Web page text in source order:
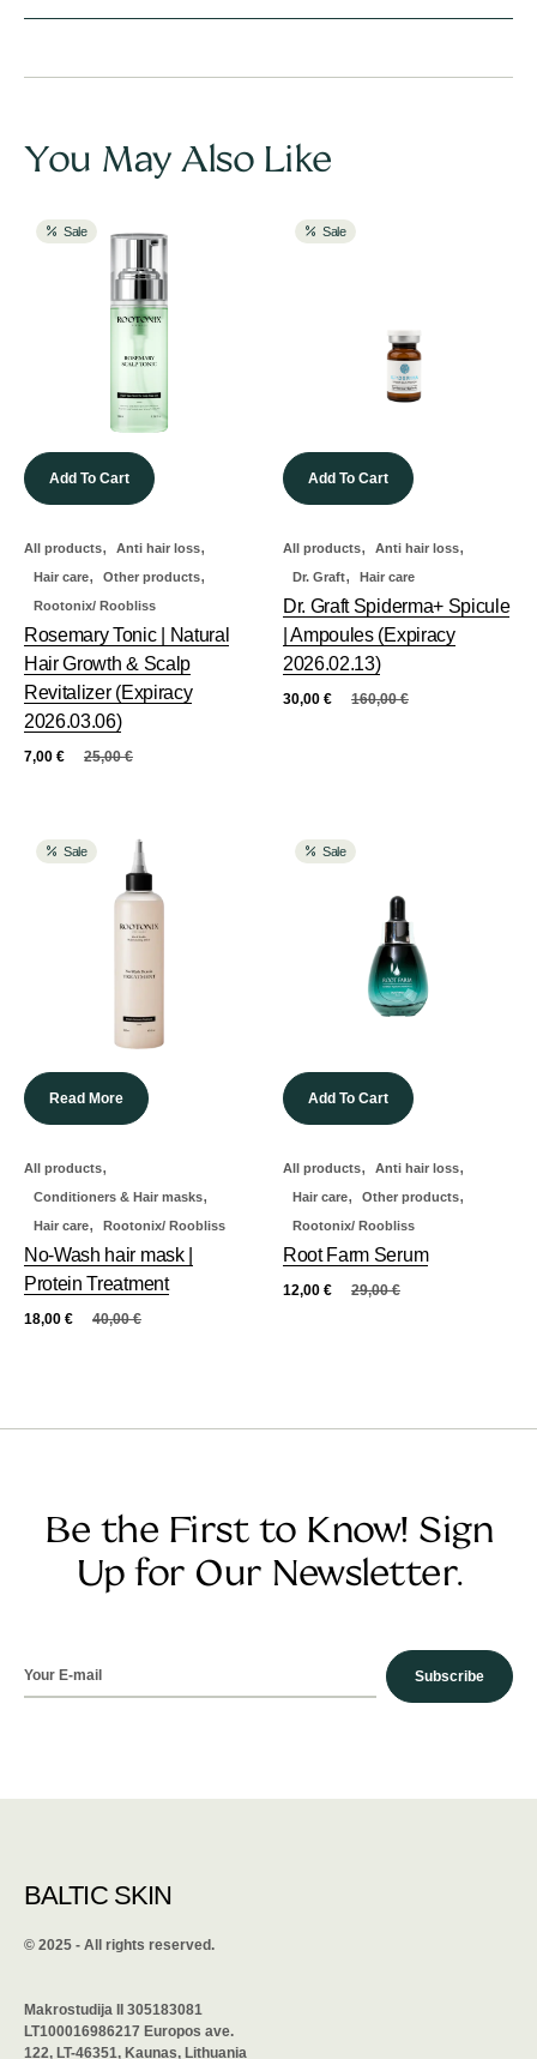
You May Also Like
Sale
Add To Cart
All products, Anti hair loss,
Hair care, Other products,
Rootonix/ Roobliss
Rosemary Tonic | Natural
Hair Growth & Scalp
Revitalizer (Expiracy
2026.03.06)
25,00€
7,00 €
Sale
Add To Cart
All products, Anti hair loss,
Dr. Graft, Hair care
Dr. Graft Spiderma+ Spicule
| Ampoules (Expiracy
2026.02.13)
160,00€
30,00 €
Sale
Read More
All products,
Conditioners & Hair masks,
Hair care, Rootonix/ Roobliss
No-Wash hair mask |
Protein Treatment
40,00€
18,00 €
Sale
Add To Cart
All products, Anti hair loss,
Hair care, Other products,
Rootonix/ Roobliss
Root Farm Serum
29,00€
12,00 €
Be the First to Know! Sign
Up for Our Newsletter.
Subscribe
BALTIC SKIN
©️ 2025 - All rights reserved.
Makrostudija II 305183081
LT100016986217 Europos ave.
122, LT-46351, Kaunas, Lithuania